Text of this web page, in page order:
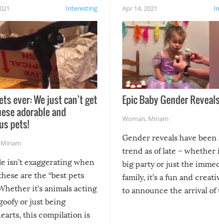
Interesting
ever: We just can’t get
adorable and
pets!
Miriam
isn’t exaggerating when
are the “best pets
it’s animals acting
or just being
this compilation is
Apr 14, 2021
Epic Baby Gender
Woman, Miriam
Gender reveals have been
trend as of late – whether
big party or just the
family, it’s a fun and
to announce the arrival of